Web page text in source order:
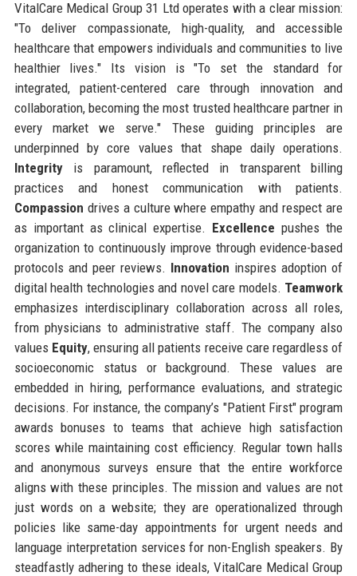
VitalCare Medical Group 31 Ltd operates with a clear mission:
"To deliver compassionate, high-quality, and accessible
healthcare that empowers individuals and communities to live
healthier lives." Its vision is "To set the standard for
integrated, patient-centered care through innovation and
collaboration, becoming the most trusted healthcare partner in
every market we serve." These guiding principles are
underpinned by core values that shape daily operations.
Integrityis paramount, reflected in transparent billing
practices and honest communication with patients.
Compassion drives a culture where empathy and respect are
as important as clinical expertise. Excellence pushes the
organization to continuously improve through evidence-based
protocols and peer reviews. Innovation inspires adoption of
digital health technologies and novel care models. Teamwork
emphasizes interdisciplinary collaboration across all roles,
from physicians to administrative staff. The company also
values Equity, ensuring all patients receive care regardless of
socioeconomic status or background. These values are
embedded in hiring, performance evaluations, and strategic
decisions. For instance, the company’s "Patient First" program
awards bonuses to teams that achieve high satisfaction
scores while maintaining cost efficiency. Regular town halls
and anonymous surveys ensure that the entire workforce
aligns with these principles. The mission and values are not
just words on a website; they are operationalized through
policies like same-day appointments for urgent needs and
language interpretation services for non-English speakers. By
steadfastly adhering to these ideals, VitalCare Medical Group